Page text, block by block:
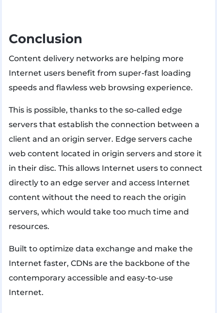
Conclusion
Content delivery networks are helping more
Internet users benefit from super-fast loading
speeds and flawless web browsing experience.
This is possible, thanks to the so-called edge
servers that establish the connection between a
client and an origin server. Edge servers cache
web content located in origin servers and store it
in their disc. This allows Internet users to connect
directly to an edge server and access Internet
content without the need to reach the origin
servers, which would take too much time and
resources.
Built to optimize data exchange and make the
Internet faster, CDNs are the backbone of the
contemporary accessible and easy-to-use
Internet.